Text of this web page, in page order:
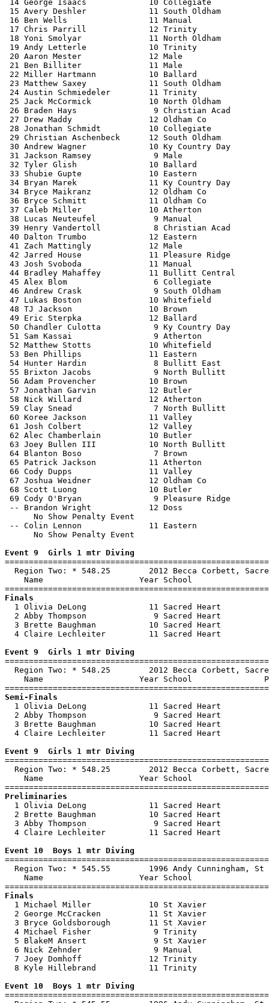
14 George Isaacs             10 Collegiate
15 Avery Deshler             11 South
16 Ben Wells                 11 Manual
17 Chris Parrill             12 Trinity
18 Yoni Smolyar              11 North
19 Andy Letterle             10 Trinity
20 Aaron Mester              12 Male
21 Ben Billiter              11 Male
22 Miller Hartmann           10 Ballard
23 Matthew Saxey             11 South
24 Austin Schmiedeler        11 Trinity
25 Jack McCormick            10 North
26 Braden Hays                9 Christian
27 Drew Maddy                12 Oldham Co
28 Jonathan Schmidt          10 Collegiate
29 Christian Aschenbeck      12 South
30 Andrew Wagner             10 Ky Country
31 Jackson Ramsey             9 Male
32 Tyler Glish               10 Ballard
33 Shubie Gupte              10 Eastern
34 Bryan Marek               11 Ky Country
34 Bryce Maikranz            12 Oldham Co
36 Bryce Schmitt             11 Oldham Co
37 Caleb Miller              10 Atherton
38 Lucas Neuteufel            9 Manual
39 Henry Vandertoll           8 Christian
40 Dalton Trumbo             12 Eastern
41 Zach Mattingly            12 Male
42 Jarred House              11 Pleasure
43 Josh Svoboda              11 Manual
44 Bradley Mahaffey          11 Bullitt
45 Alex Blom                  6 Collegiate
46 Andrew Crask               9 South
47 Lukas Boston              10 Whitefield
48 TJ Jackson                10 Brown
49 Eric Sterpka              12 Ballard
50 Chandler Culotta           9 Ky Country
51 Sam Kassai                 9 Atherton
52 Matthew Stotts            10 Whitefield
53 Ben Phillips              11 Eastern
54 Hunter Hardin              8 Bullitt East
55 Brixton Jacobs             9 North
56 Adam Provencher           10 Brown
57 Jonathan Garvin           12 Butler
58 Nick Willard              12 Atherton
59 Clay Snead                 7 North
60 Koree Jackson             11 Valley
61 Josh Colbert              12 Valley
62 Alec Chamberlain          10 Butler
63 Joey Bullen III           10 North
64 Blanton Boso               7 Brown
65 Patrick Jackson           11 Atherton
66 Cody Dupps                11 Valley
67 Joshua Weidner            12 Oldham Co
68 Scott Luong               10 Butler
69 Cody O'Bryan               9 Pleasure
-- Brandon Wright            12 Doss
      No Show Penalty Event
-- Colin Lennon              11 Eastern
      No Show Penalty Event
Event 9  Girls 1 mtr Diving
Region Two: * 548.25        2012 Becca
Name                    Year School
Finals
1 Olivia DeLong             11 Sacred Heart
2 Abby Thompson              9 Sacred Heart
3 Brette Baughman           10 Sacred Heart
4 Claire Lechleiter         11 Sacred Heart
Event 9  Girls 1 mtr Diving
Region Two: * 548.25        2012 Becca
Name                    Year School
Semi-Finals
1 Olivia DeLong             11 Sacred Heart
2 Abby Thompson              9 Sacred Heart
3 Brette Baughman           10 Sacred Heart
4 Claire Lechleiter         11 Sacred Heart
Event 9  Girls 1 mtr Diving
Region Two: * 548.25        2012 Becca
Name                    Year School
Preliminaries
1 Olivia DeLong             11 Sacred Heart
2 Brette Baughman           10 Sacred Heart
3 Abby Thompson              9 Sacred Heart
4 Claire Lechleiter         11 Sacred Heart
Event 10  Boys 1 mtr Diving
Region Two: * 545.55        1996 Andy
Name                    Year School
Finals
1 Michael Miller            10 St Xavier
2 George McCracken          11 St Xavier
3 Bryce Goldsborough        11 St Xavier
4 Michael Fisher             9 Trinity
5 BlakeM Ansert              9 St Xavier
6 Nick Zehnder               9 Manual
7 Joey Domhoff              12 Trinity
8 Kyle Hillebrand           11 Trinity
Event 10  Boys 1 mtr Diving